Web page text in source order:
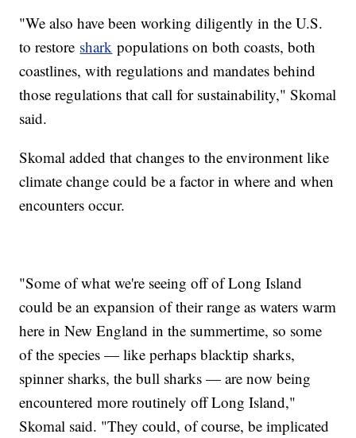
"We also have been working diligently in the U.S.
to restore shark populations on both coasts, both
coastlines, with regulations and mandates behind
those regulations that call for sustainability," Skomal
said.
Skomal added that changes to the environment like
climate change could be a factor in where and when
encounters occur.
"Some of what we're seeing off of Long Island
could be an expansion of their range as waters warm
here in New England in the summertime, so some
of the species — like perhaps blacktip sharks,
spinner sharks, the bull sharks — are now being
encountered more routinely off Long Island,"
Skomal said. "They could, of course, be implicated